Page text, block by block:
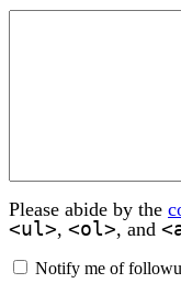
Please abide by the
<ul>, <ol>, and
Notify me of